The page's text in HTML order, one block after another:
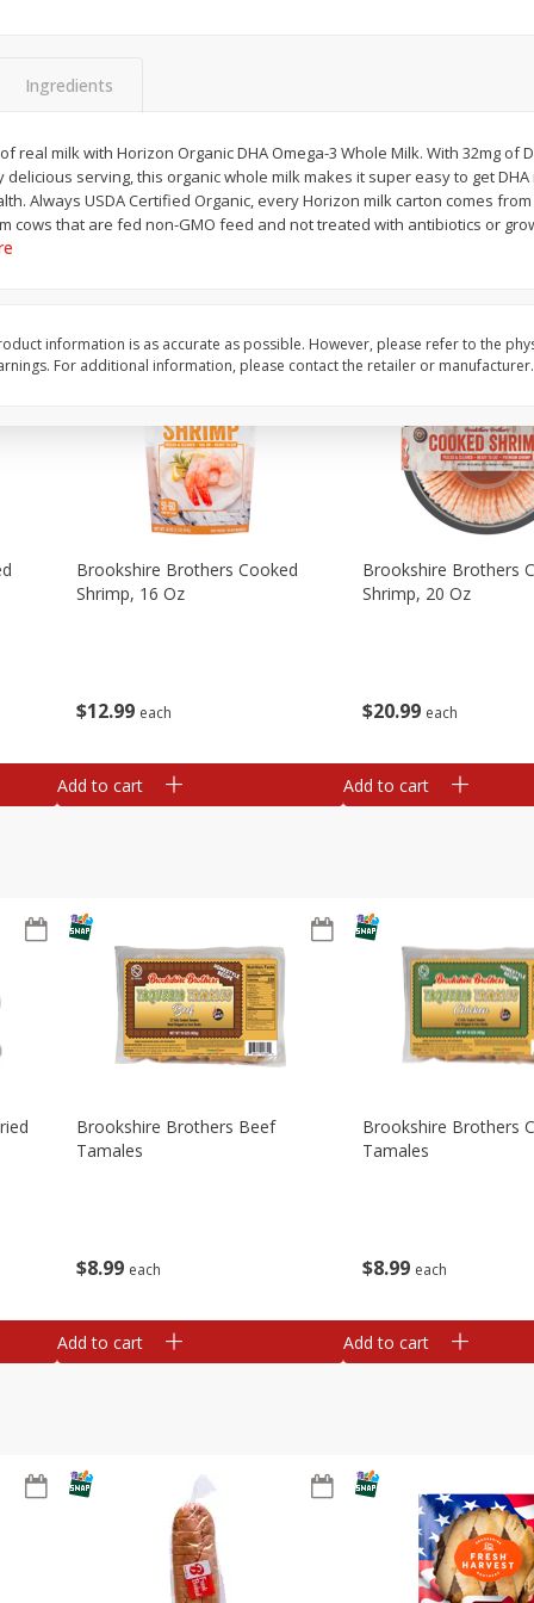
$250 each
Add to cart
$2 50 each
Add to cart
$12 99 each
Brookshire Brothers Cooked
Shrimp, 16 Oz
Add to cart
$20 99 each
Brookshire Brothers
Shrimp, 20 Oz
Add to cart
$8 99 each
Brookshire Brothers Beef
Tamales
Add to cart
$8 99 each
Brookshire Brothers
Tamales
Add to cart
Ingredients
real milk with Horizon Organic DHA Omega-3 Whole Milk. With 32mg of
serving, this organic whole milk makes it super easy to get
Always USDA Certified Organic, every Horizon milk carton comes
cows that are fed non-GMO feed and not treated with antibiotics or
information is as accurate as possible. However, please refer to the
For additional information, please contact the retailer or manufacturer.